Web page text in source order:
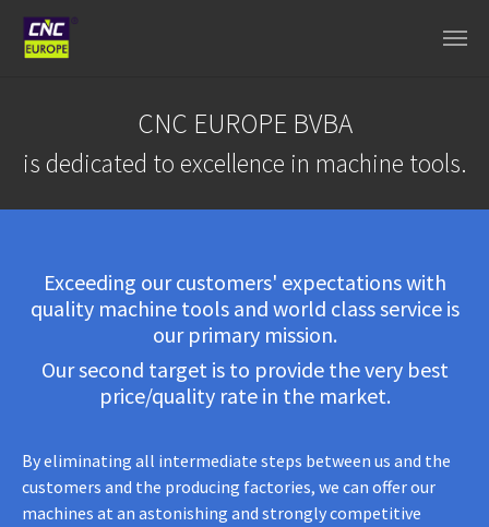
CNC EUROPE BVBA
is dedicated to excellence in machine tools.
Exceeding our customers' expectations with
quality machine tools and world class service is
our primary mission.
Our second target is to provide the very best
price/quality rate in the market.
By eliminating all intermediate steps between us and the
customers and the producing factories, we can offer our
machines at an astonishing and strongly competitive